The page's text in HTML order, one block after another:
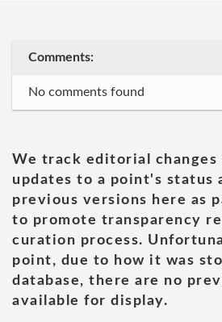
Comments:
No comments found
We track editorial changes
updates to a point's status
previous versions here as
to promote transparency
curation process.
point, due to how it was
database, there are no
available for display.